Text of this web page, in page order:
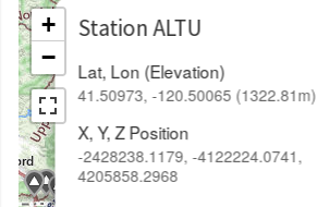
Station ALTU
Lat, Lon (Elevation)
41.50973, -120.50065 (1322.81m)
X, Y, Z Position
-2428238.1179, -4122224.0741,
4205858.2968
+
−